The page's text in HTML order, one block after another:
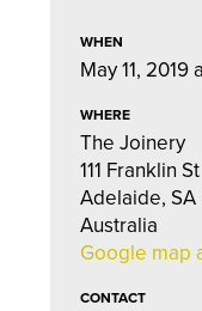
WHEN
May 11, 2019
WHERE
The Joinery
111 Franklin St
Adelaide,
Australia
Google map
CONTACT